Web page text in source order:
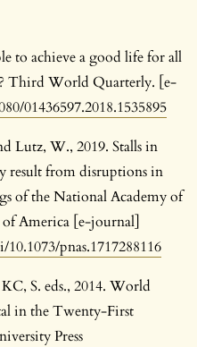
to achieve a good life for all
Third World Quarterly. [e-
01436597.2018.1535895
Lutz, W., 2019. Stalls in
result from disruptions in
of the National Academy of
of America [e-journal]
pnas.1717288116
S. eds., 2014. World
in the Twenty-First
Press